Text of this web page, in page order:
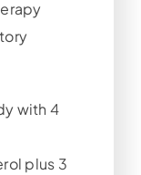
with 4
plus 3